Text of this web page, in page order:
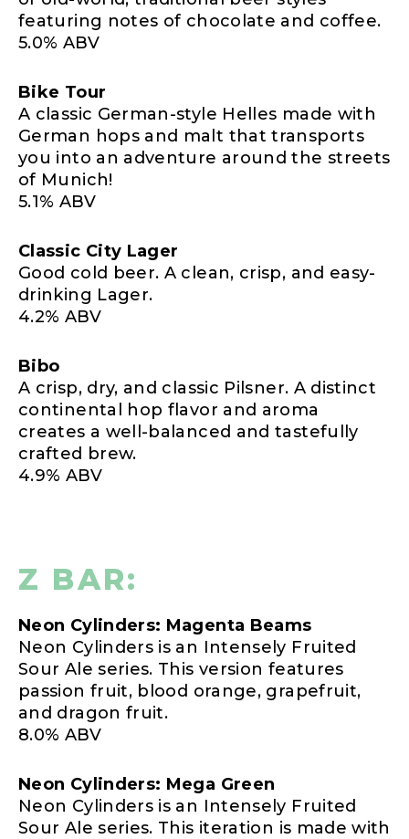
featuring notes of chocolate and coffee.
5.0% ABV
Bike Tour
A classic German-style Helles made with
German hops and malt that transports
you into an adventure around the streets
of Munich!
5.1% ABV
Classic City Lager
Good cold beer. A clean, crisp, and easy-
drinking Lager.
4.2% ABV
Bibo
A crisp, dry, and classic Pilsner. A distinct
continental hop flavor and aroma
creates a well-balanced and tastefully
crafted brew.
4.9% ABV
Z BAR:
Neon Cylinders: Magenta Beams
Neon Cylinders is an Intensely Fruited
Sour Ale series. This version features
passion fruit, blood orange, grapefruit,
and dragon fruit.
8.0% ABV
Neon Cylinders: Mega Green
Neon Cylinders is an Intensely Fruited
Sour Ale series. This iteration is made with